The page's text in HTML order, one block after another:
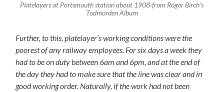
Platelayers at Portsmouth station about 1908-from Roger Birch’s
Todmorden Album
Further, to this, platelayer’s working conditions were the
poorest of any railway employees. For six days a week they
had to be on duty between 6am and 6pm, and at the end of
the day they had to make sure that the line was clear and in
good working order. Naturally, if the work had not been